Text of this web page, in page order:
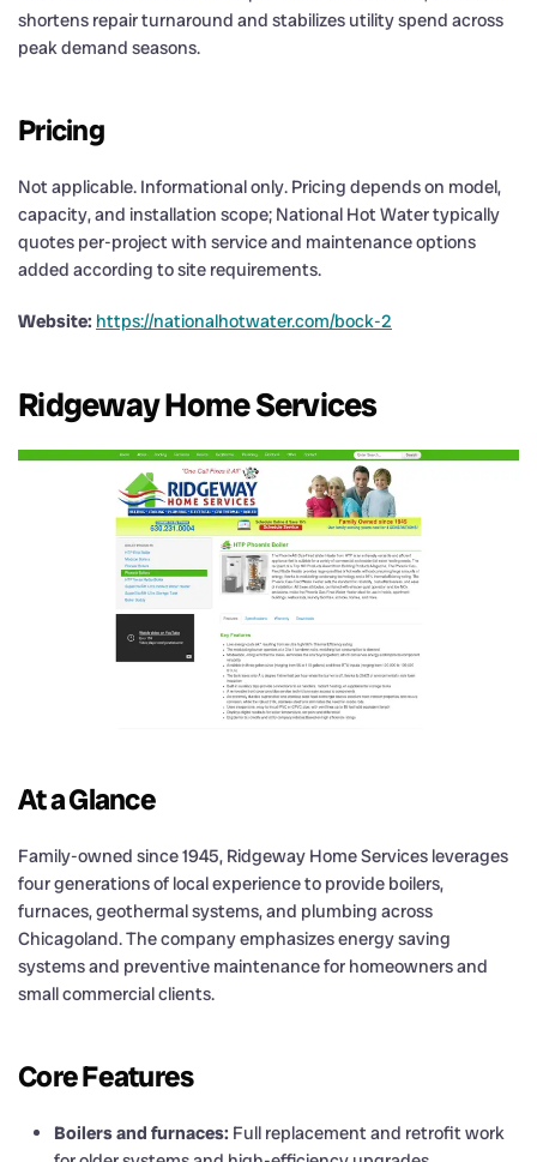
shortens repair turnaround and stabilizes utility spend across
peak demand seasons.
Pricing
Not applicable. Informational only. Pricing depends on model,
capacity, and installation scope; National Hot Water typically
quotes per-project with service and maintenance options
added according to site requirements.
Website: https://nationalhotwater.com/bock-2
Ridgeway Home Services
At a Glance
Family-owned since 1945, Ridgeway Home Services leverages
four generations of local experience to provide boilers,
furnaces, geothermal systems, and plumbing across
Chicagoland. The company emphasizes energy saving
systems and preventive maintenance for homeowners and
small commercial clients.
Core Features
Boilers and furnaces: Full replacement and retrofit work